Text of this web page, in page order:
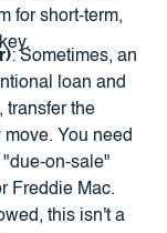
for short-term,
: Sometimes, an
loan and
transfer the
You need
on-sale"
Freddie Mac.
this isn't a